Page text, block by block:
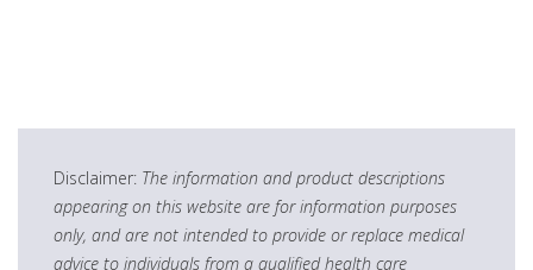
Disclaimer: The information and product descriptions
appearing on this website are for information purposes
only, and are not intended to provide or replace medical
advice to individuals from a qualified health care